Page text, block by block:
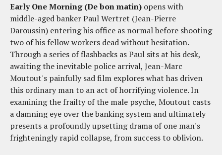
Early One Morning (De bon matin) opens with
middle-aged banker Paul Wertret (Jean-Pierre
Daroussin) entering his office as normal before shooting
two of his fellow workers dead without hesitation.
Through a series of flashbacks as Paul sits at his desk,
awaiting the inevitable police arrival, Jean-Marc
Moutout's painfully sad film explores what has driven
this ordinary man to an act of horrifying violence. In
examining the frailty of the male psyche, Moutout casts
a damning eye over the banking system and ultimately
presents a profoundly upsetting drama of one man's
frighteningly rapid collapse, from success to oblivion.